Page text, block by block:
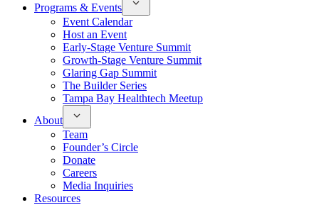
Programs & Events
Event Calendar
Host an Event
Early-Stage Venture Summit
Growth-Stage Venture Summit
Glaring Gap Summit
The Builder Series
Tampa Bay Healthtech Meetup
About
Team
Founder’s Circle
Donate
Careers
Media Inquiries
Resources